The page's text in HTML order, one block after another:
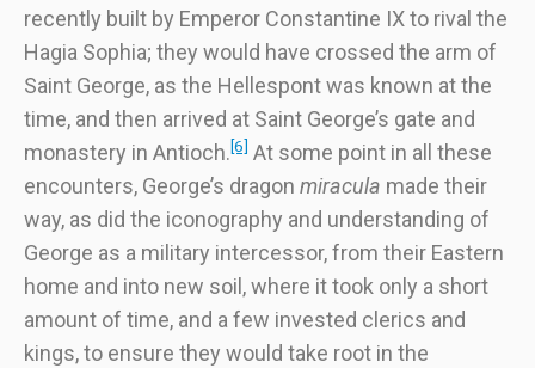
recently built by Emperor Constantine IX to rival the
Hagia Sophia; they would have crossed the arm of
Saint George, as the Hellespont was known at the
time, and then arrived at Saint George’s gate and
monastery in Antioch.[6] At some point in all these
encounters, George’s dragon miracula made their
way, as did the iconography and understanding of
George as a military intercessor, from their Eastern
home and into new soil, where it took only a short
amount of time, and a few invested clerics and
kings, to ensure they would take root in the